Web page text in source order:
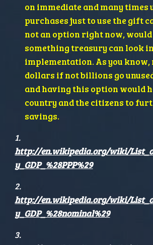
on immediate and many times
purchases just to use the gift
not an option right now, would
something treasury can look
implementation. As you
dollars if not billions go
and having this option would
country and the citizens to
savings.
http://en.wikipedia.org/wiki/
y_GDP_%28PPP%29
http://en.wikipedia.org/wiki/
y_GDP_%28nominal%29